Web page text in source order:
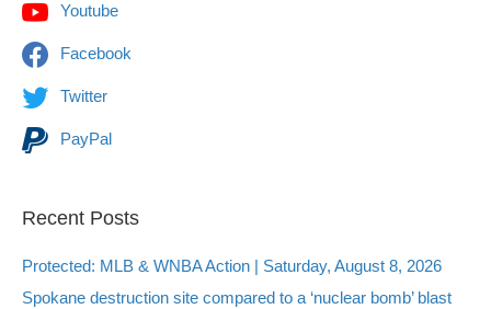
Youtube
Facebook
Twitter
PayPal
Recent Posts
Protected: MLB & WNBA Action | Saturday, August 8, 2026
Spokane destruction site compared to a ‘nuclear bomb’ blast